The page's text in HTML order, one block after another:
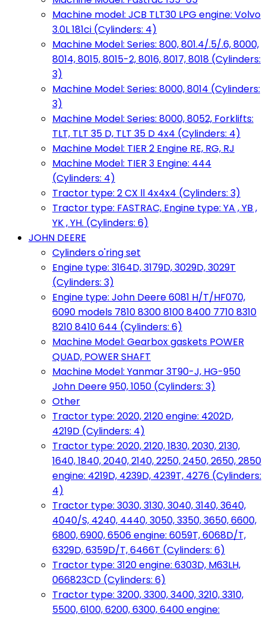
Machine model: JCB TLT30 LPG engine: Volvo
3.0L 181ci (Cylinders: 4)
Machine Model: Series: 800, 801.4/.5/.6, 8000,
8014, 8015, 8015-2, 8016, 8017, 8018 (Cylinders:
3)
Machine Model: Series: 8000, 8014 (Cylinders:
3)
Machine Model: Series: 8000, 8052, Forklifts:
TLT, TLT 35 D, TLT 35 D 4x4 (Cylinders: 4)
Machine Model: TIER 2 Engine RE, RG, RJ
Machine Model: TIER 3 Engine: 444
(Cylinders: 4)
Tractor type: 2 CX ll 4x4x4 (Cylinders: 3)
Tractor type: FASTRAC, Engine type: YA , YB ,
YK , YH. (Cylinders: 6)
JOHN DEERE
Cylinders o'ring set
Engine type: 3164D, 3179D, 3029D, 3029T
(Cylinders: 3)
Engine type: John Deere 6081 H/T/HF070,
6090 models 7810 8300 8100 8400 7710 8310
8210 8410 644 (Cylinders: 6)
Machine Model: Gearbox gaskets POWER
QUAD, POWER SHAFT
Machine Model: Yanmar 3T90-J, HG-950
John Deere 950, 1050 (Cylinders: 3)
Other
Tractor type: 2020, 2120 engine: 4202D,
4219D (Cylinders: 4)
Tractor type: 2020, 2120, 1830, 2030, 2130,
1640, 1840, 2040, 2140, 2250, 2450, 2650, 2850
engine: 4219D, 4239D, 4239T, 4276 (Cylinders:
4)
Tractor type: 3030, 3130, 3040, 3140, 3640,
4040/S, 4240, 4440, 3050, 3350, 3650, 6600,
6800, 6900, 6506 engine: 6059T, 6068D/T,
6329D, 6359D/T, 6466T (Cylinders: 6)
Tractor type: 3120 engine: 6303D, M63LH,
066823CD (Cylinders: 6)
Tractor type: 3200, 3300, 3400, 3210, 3310,
5500, 6100, 6200, 6300, 6400 engine: